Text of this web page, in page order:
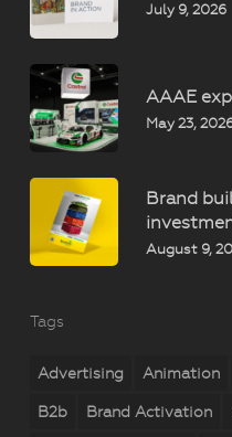
July 9, 2026
AAAE
May 23,
Brand
August 9,
Tags
Advertising Animation
B2b Brand Activation